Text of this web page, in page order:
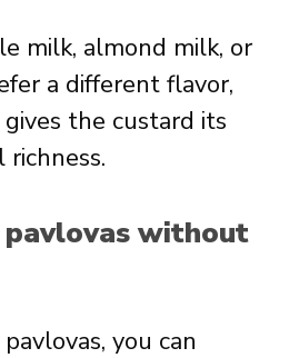
milk, almond milk, or
a different flavor,
the custard its
pavlovas without
you can